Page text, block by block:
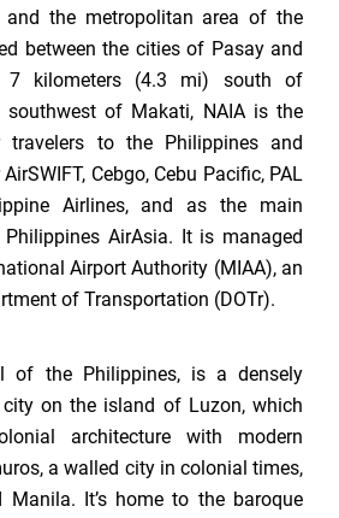
the metropolitan area of the
between the cities of Pasay and
7 kilometers (4.3 mi) south of
southwest of Makati, NAIA is the
to the Philippines and
Cebgo, Cebu Pacific, PAL
Airlines, and as the main
AirAsia. It is managed
Airport Authority (MIAA), an
of Transportation (DOTr).
of the Philippines, is a densely
on the island of Luzon, which
architecture with modern
a walled city in colonial times,
It’s home to the baroque